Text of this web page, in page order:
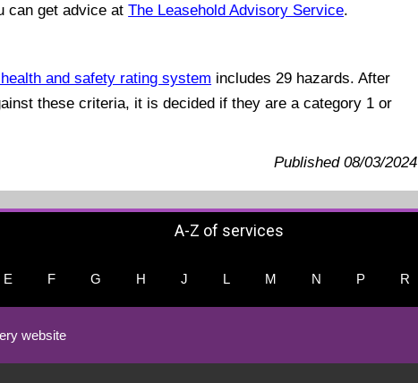
can get advice atThe Leasehold Advisory Service.
and safety rating system includes 29 hazards. After
these criteria, it is decided if they are a category 1 or
Published 08/03/2024
A-Z of services
E F G H J L M N P R
website